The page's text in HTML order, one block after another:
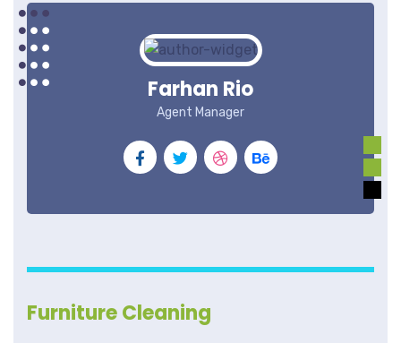
Farhan Rio
Agent Manager
Furniture Cleaning